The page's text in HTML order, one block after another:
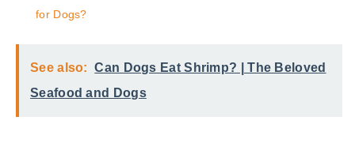
for Dogs?
See also:
Can Dogs Eat Shrimp? | The Beloved
Seafood and Dogs